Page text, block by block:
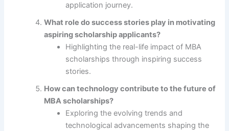
application journey.
What role do success stories play in motivating
aspiring scholarship applicants?
Highlighting the real-life impact of MBA
scholarships through inspiring success
stories.
How can technology contribute to the future of
MBA scholarships?
Exploring the evolving trends and
technological advancements shaping the